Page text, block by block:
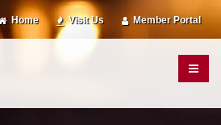
Home Visit Us Member Portal